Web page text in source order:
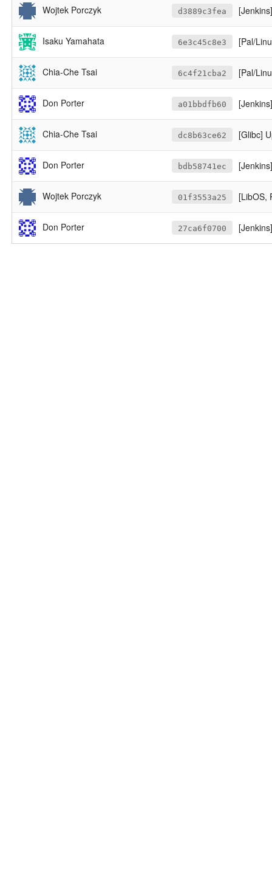
Wojtek Porczyk d3889c3fea
Isaku Yamahata 6e3c45c8e3 [Pal/
Chia-Che Tsai 6c4f21cba2 [Pal/
Don Porter a01bbdfb60 [Jenkins]
Chia-Che Tsai dc8b63ce62 [Glibc]
Don Porter bdb58741ec
Wojtek Porczyk 01f3553a25 [LibOS,
Don Porter 27ca6f0700